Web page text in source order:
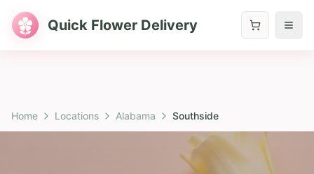
Quick Flower Delivery
Home Locations Alabama Southside